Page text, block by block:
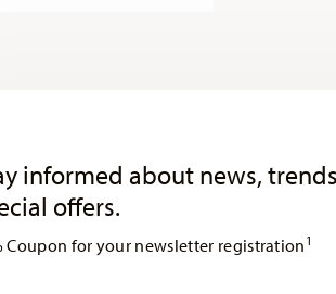
informed about news,
offers.
Coupon for your newsletter registration 1